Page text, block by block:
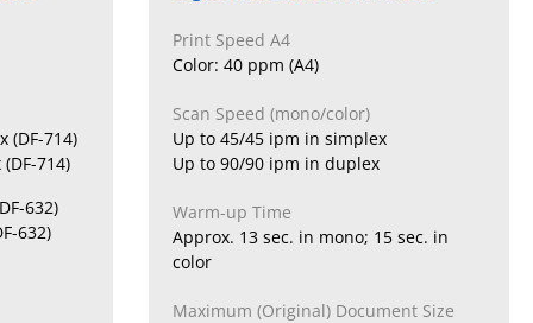
(DF-714)
714)
632)
632)
Print Speed A4
Color: 40 ppm (A4)
Scan Speed (mono/color)
Up to 45/45 ipm in simplex
Up to 90/90 ipm in duplex
Warm-up Time
Approx. 13 sec. in mono; 15 sec. in
color
Maximum (Original) Document Size